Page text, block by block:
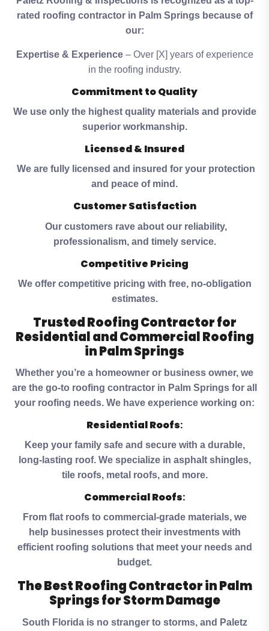
rated roofing contractor in Palm Springs because of
our:
Expertise & Experience– Over [X] years of experience
in the roofing industry.
Commitment to Quality
We use only the highest quality materials and provide
superior workmanship.
Licensed & Insured
We are fully licensed and insured for your protection
and peace of mind.
Customer Satisfaction
Our customers rave about our reliability,
professionalism, and timely service.
Competitive Pricing
We offer competitive pricing with free, no-obligation
estimates.
Trusted Roofing Contractor for
Residential and Commercial Roofing
in Palm Springs
Whether you’re a homeowner or business owner, we
are the go-to roofing contractor in Palm Springs for all
your roofing needs. We have experience working on:
Residential Roofs:
Keep your family safe and secure with a durable,
long-lasting roof. We specialize in asphalt shingles,
tile roofs, metal roofs, and more.
Commercial Roofs:
From flat roofs to commercial-grade materials, we
help businesses protect their investments with
efficient roofing solutions that meet your needs and
budget.
The Best Roofing Contractor in Palm
Springs for Storm Damage
South Florida is no stranger to storms, and Paletz